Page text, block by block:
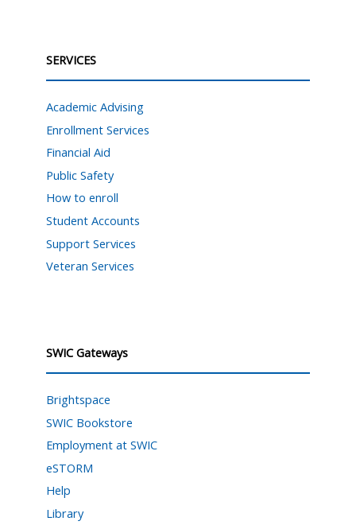
SERVICES
Academic Advising
Enrollment Services
Financial Aid
Public Safety
How to enroll
Student Accounts
Support Services
Veteran Services
SWIC Gateways
Brightspace
SWIC Bookstore
Employment at SWIC
eSTORM
Help
Library